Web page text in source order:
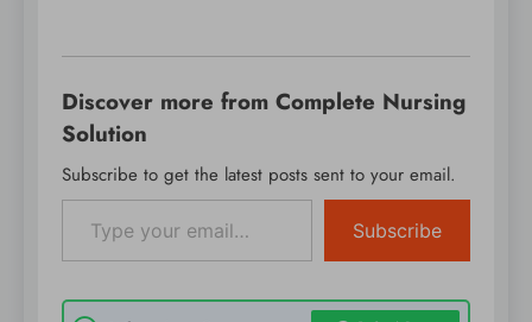
this version of
production or mission-
critical websites.
recommended to
evaluate RC1 on a test
server…
Discover more from Complete Nursing
Solution
Subscribe to get the latest posts sent to your email.
Type your email…
Subscribe